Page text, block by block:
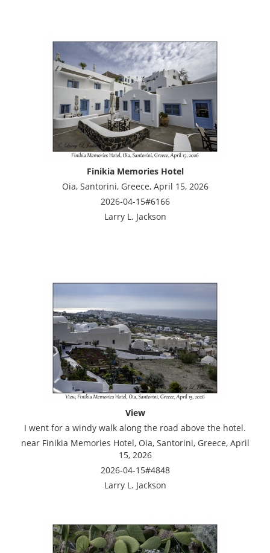
Finikia Memories Hotel
Oia, Santorini, Greece, April 15, 2026
2026-04-15#6166
Larry L. Jackson
View
I went for a windy walk along the road above the hotel.
near Finikia Memories Hotel, Oia, Santorini, Greece, April
15, 2026
2026-04-15#4848
Larry L. Jackson